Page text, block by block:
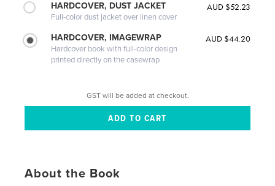
HARDCOVER, DUST JACKET
Full-color dust jacket over linen cover
AUD $52.23
HARDCOVER, IMAGEWRAP
Hardcover book with full-color design
printed directly on the casewrap
AUD $44.20
GST will be added at checkout.
About the Book